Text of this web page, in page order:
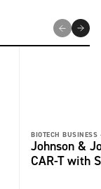
BIOTECH BUSINESS
Johnson &
CAR-T with